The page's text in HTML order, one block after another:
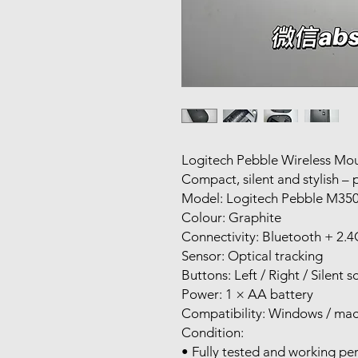
Logitech Pebble Wireless
Compact, silent and stylish –
Model: Logitech Pebble
Colour: Graphite
Connectivity: Bluetooth +
Sensor: Optical tracking
Buttons: Left / Right / Silent
Power: 1 × AA battery
Compatibility: Windows /
Condition:
• Fully tested and working